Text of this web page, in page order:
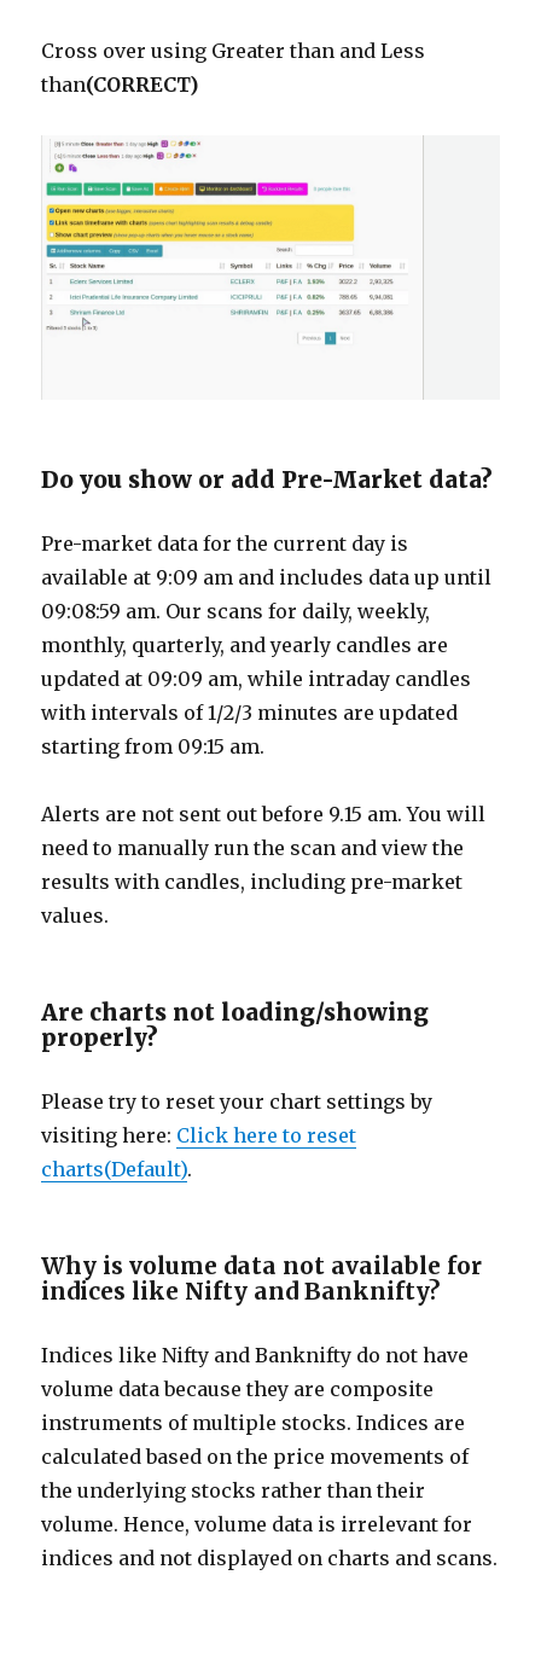
Cross over using Greater than and Less
than(CORRECT)
Do you show or add Pre-Market data?
Pre-market data for the current day is
available at 9:09 am and includes data up until
09:08:59 am. Our scans for daily, weekly,
monthly, quarterly, and yearly candles are
updated at 09:09 am, while intraday candles
with intervals of 1/2/3 minutes are updated
starting from 09:15 am.
Alerts are not sent out before 9.15 am. You will
need to manually run the scan and view the
results with candles, including pre-market
values.
Are charts not loading/showing
properly?
Please try to reset your chart settings by
visiting here: Click here to reset
charts(Default).
Why is volume data not available for
indices like Nifty and Banknifty?
Indices like Nifty and Banknifty do not have
volume data because they are composite
instruments of multiple stocks. Indices are
calculated based on the price movements of
the underlying stocks rather than their
volume. Hence, volume data is irrelevant for
indices and not displayed on charts and scans.